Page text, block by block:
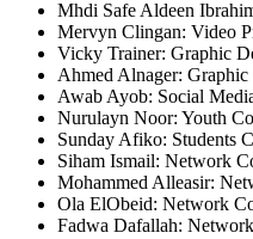
Mhdi Safe Aldeen
Mervyn Clingan: Video
Vicky Trainer: Graphic
Ahmed Alnager: Graphic
Awab Ayob: Social
Nurulayn Noor: Youth
Sunday Afiko: Students
Siham Ismail: Network
Mohammed Alleasir:
Ola ElObeid: Network
Fadwa Dafallah: